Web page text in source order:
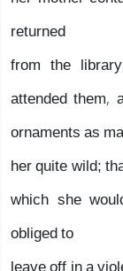
returned
from the
attended them,
ornaments as
her quite wild;
which she
obliged to